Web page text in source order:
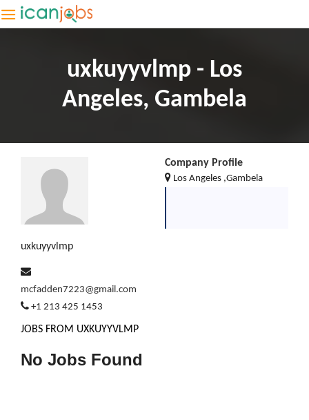
uxkuyyvlmp - Los
Angeles, Gambela
uxkuyyvlmp
mcfadden7223@gmail.com
+1 213 425 1453
Company Profile
Los Angeles ,Gambela
JOBS FROM UXKUYYVLMP
No Jobs Found